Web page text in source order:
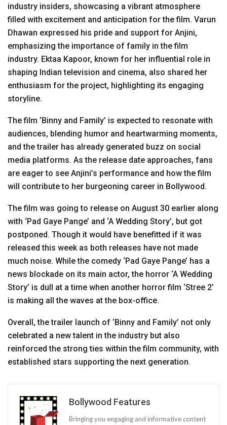
industry insiders, showcasing a vibrant atmosphere
filled with excitement and anticipation for the film. Varun
Dhawan expressed his pride and support for Anjini,
emphasizing the importance of family in the film
industry. Ektaa Kapoor, known for her influential role in
shaping Indian television and cinema, also shared her
enthusiasm for the project, highlighting its engaging
storyline.
The film ‘Binny and Family’ is expected to resonate with
audiences, blending humor and heartwarming moments,
and the trailer has already generated buzz on social
media platforms. As the release date approaches, fans
are eager to see Anjini’s performance and how the film
will contribute to her burgeoning career in Bollywood.
The film was going to release on August 30 earlier along
with ‘Pad Gaye Pange’ and ‘A Wedding Story’, but got
postponed. Though it would have benefitted if it was
released this week as both releases have not made
much noise. While the comedy ‘Pad Gaye Pange’ has a
news blockade on its main actor, the horror ‘A Wedding
Story’ is dull at a time when another horror film ‘Stree 2’
is making all the waves at the box-office.
Overall, the trailer launch of ‘Binny and Family’ not only
celebrated a new talent in the industry but also
reinforced the strong ties within the film community, with
established stars supporting the next generation.
Bollywood Features
Bringing you engaging and informative content